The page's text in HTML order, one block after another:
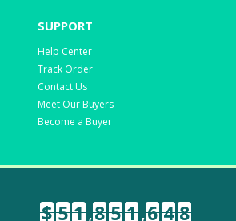
SUPPORT
Help Center
Track Order
Contact Us
Meet Our Buyers
Become a Buyer
$ 5 1,8 5 1,6 4 8